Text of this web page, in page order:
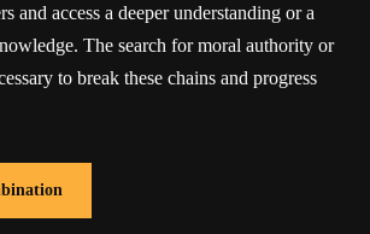
and access a deeper understanding or a
The search for moral authority or
to break these chains and progress